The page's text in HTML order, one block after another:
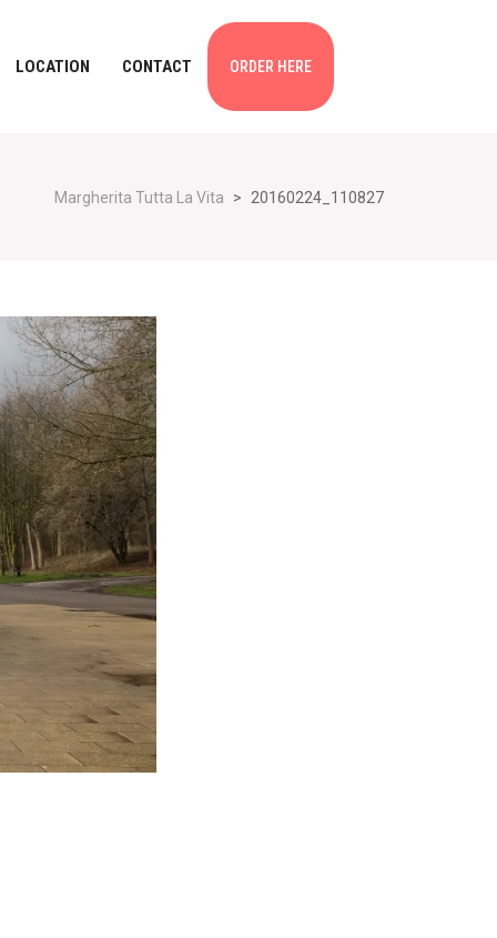
LOCATION CONTACT ORDER HERE
Margherita Tutta La Vita > 20160224_110827